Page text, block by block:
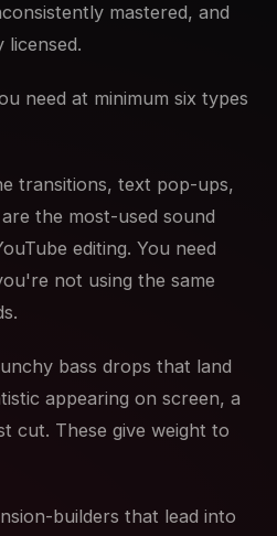
mastered, and
licensed.
need at minimum six types
transitions, text pop-ups,
the most-used sound
editing. You need
not using the same
bass drops that land
appearing on screen, a
cut. These give weight to
builders that lead into